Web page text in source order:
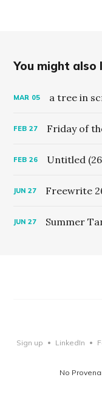
You might also
MAR 05 a tree in
FEB 27 Friday of
FEB 26 Untitled
JUN 27 Freewrite
JUN 27 Summer
No
Sign up • LinkedIn •